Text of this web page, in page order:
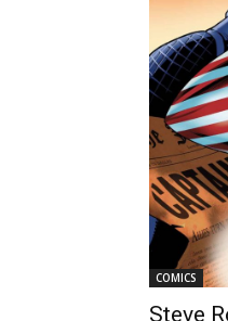
COMICS
Steve